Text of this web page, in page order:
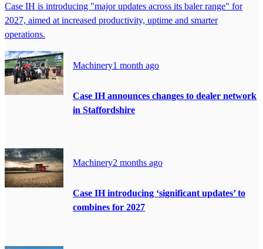
Case IH is introducing "major updates across its baler range" for
2027, aimed at increased productivity, uptime and smarter
operations.
Machinery1 month ago
Case IH announces changes to dealer network
in Staffordshire
Machinery2 months ago
Case IH introducing ‘significant updates’ to
combines for 2027